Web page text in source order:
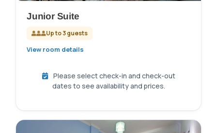
Junior Suite
Up to 3 guests
View room details
Please select check-in and check-out
dates to see availability and prices.